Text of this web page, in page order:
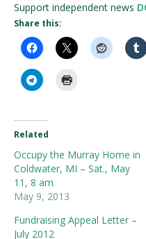
Support independent news
Share this:
Related
Occupy the Murray Home in
Coldwater, MI – Sat., May
11, 8 am
May 9, 2013
Fundraising Appeal Letter –
July 2012